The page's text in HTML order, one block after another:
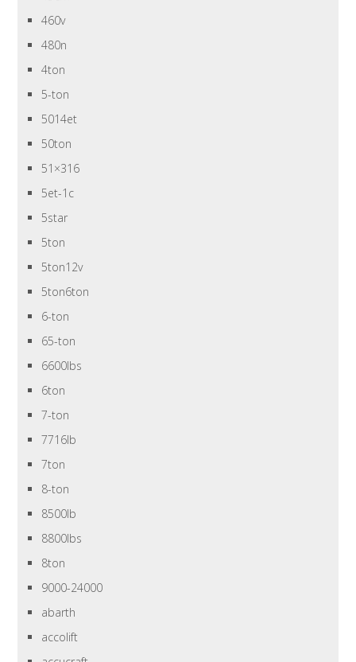
460v
480n
4ton
5-ton
5014et
50ton
51×316
5et-1c
5star
5ton
5ton12v
5ton6ton
6-ton
65-ton
6600lbs
6ton
7-ton
7716lb
7ton
8-ton
8500lb
8800lbs
8ton
9000-24000
abarth
accolift